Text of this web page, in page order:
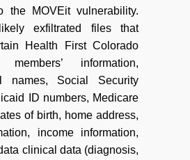
the MOVEit vulnerability.
exfiltrated files that
Health First Colorado
information,
names, Social Security
ID numbers, Medicare
of birth, home address,
income information,
clinical data (diagnosis,